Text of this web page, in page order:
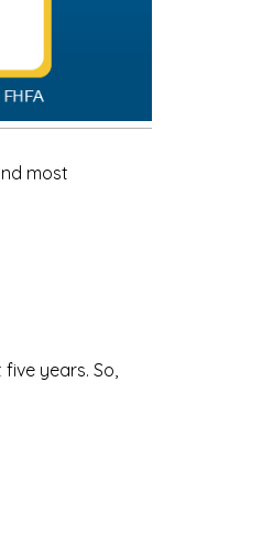
most
years. So,